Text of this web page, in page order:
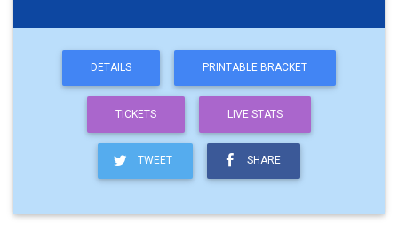
DETAILS PRINTABLE BRACKET
TICKETS LIVE STATS
TWEET SHARE